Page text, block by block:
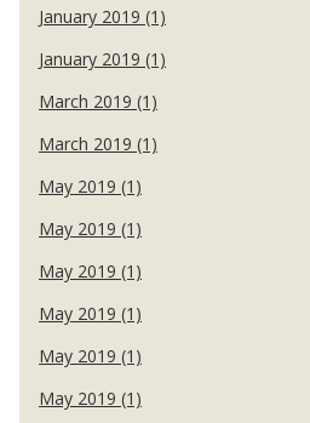
January 2019 (1)
January 2019 (1)
March 2019 (1)
March 2019 (1)
May 2019 (1)
May 2019 (1)
May 2019 (1)
May 2019 (1)
May 2019 (1)
May 2019 (1)